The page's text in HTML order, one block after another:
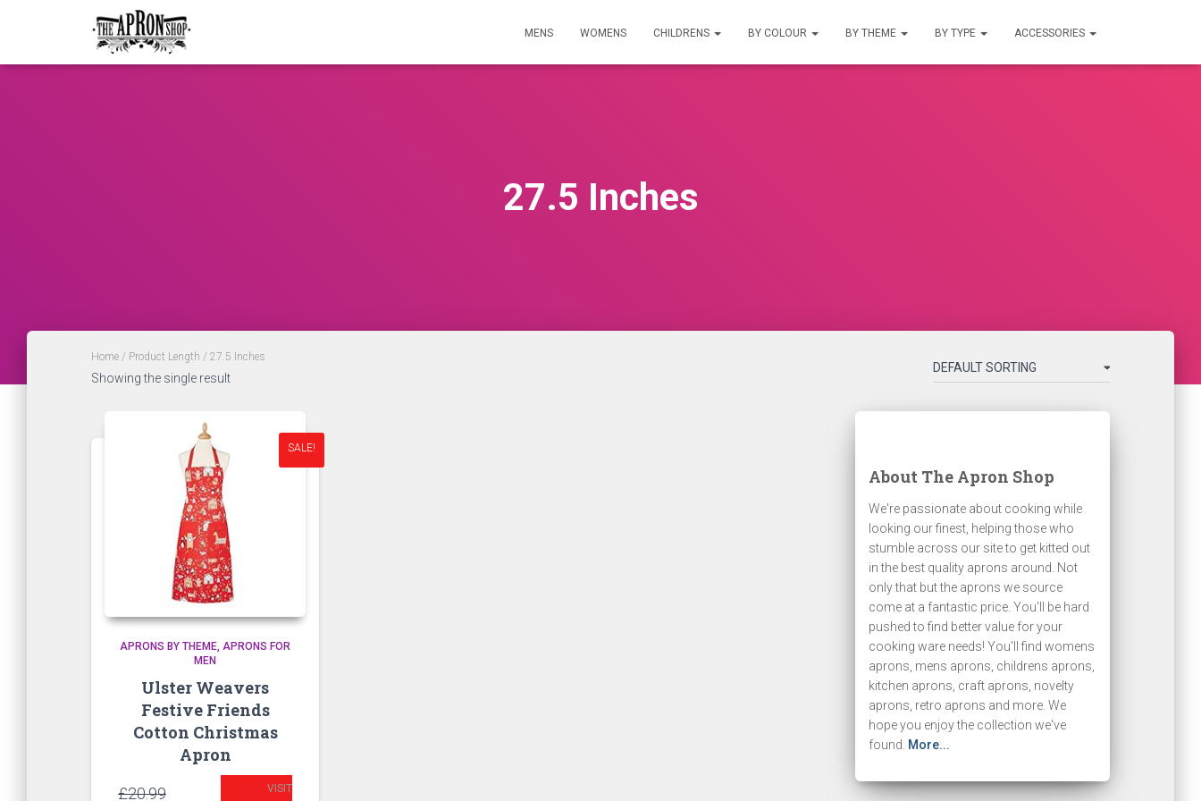
MENS WOMENS CHILDRENS BY COLOUR BY THEME BY TYPE ACCESSORIES
27.5 Inches
Home / Product Length / 27.5 Inches
Showing the single result
SALE!
APRONS BY THEME APRONS FOR
MEN
Ulster Weavers
Festive Friends
Cotton Christmas
Apron
£20.99Original
VISIT
About The Apron Shop
We're passionate about cooking while
looking our finest, helping those who
stumble across our site to get kitted out
in the best quality aprons around. Not
only that but the aprons we source
come at a fantastic price. You'll be hard
pushed to find better value for your
cooking ware needs! You'll find womens
aprons, mens aprons, childrens aprons,
kitchen aprons, craft aprons, novelty
aprons, retro aprons and more. We
hope you enjoy the collection we've
found. More...